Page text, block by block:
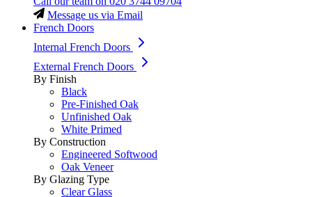
Message us via Email
French Doors
Internal French Doors
External French Doors
By Finish
Black
Pre-Finished Oak
Unfinished Oak
White Primed
By Construction
Engineered Softwood
Oak Veneer
By Glazing Type
Clear Glass